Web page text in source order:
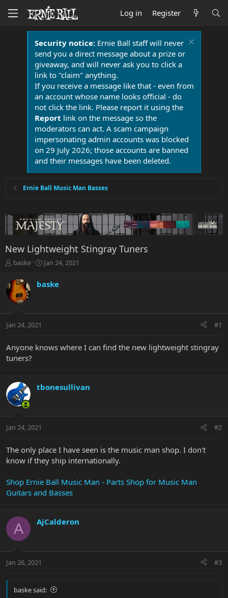
Log in Register
Security notice:Ernie Ball staff will never
send you a direct message about a prize or
giveaway, and will never ask you to click a
link to "claim" anything.
If you receive a message like that - even from
an account whose name looks official - do
not click the link. Please report it using the
Report link on the message so the
moderators can act. A scam campaign
impersonating admin accounts was blocked
on 29 July 2026; those accounts are banned
and their messages have been deleted.
Ernie Ball Music Man Basses
New Lightweight Stingray Tuners
T
r
e
a
t
r
e
baske
S
r
a
Jan 24, 2021
baske
Jan 24, 2021 #1
Anyone knows where I can find the new lightweight stingray
tuners?
tbonesullivan
Jan 24, 2021 #2
The only place I have seen is the music man shop. I don't
know if they ship internationally.
Shop Ernie Ball Music Man - Parts Shop for Music Man
Guitars and Basses
A AjCalderon
Jan 26, 2021 #3
baske said: